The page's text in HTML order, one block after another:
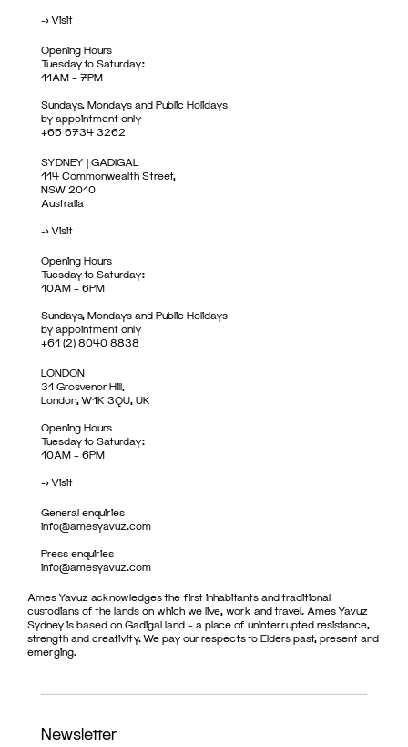
->Visit
Opening Hours
Tuesday to Saturday:
11AM – 7PM
Sundays, Mondays and Public Holidays
by appointment only
+65 6734 3262
SYDNEY | GADIGAL
114 Commonwealth Street,
NSW 2010
Australia
->Visit
Opening Hours
Tuesday to Saturday:
10AM – 6PM
Sundays, Mondays and Public Holidays
by appointment only
+61 (2) 8040 8838
LONDON
31 Grosvenor Hill,
London, W1K 3QU, UK
Opening Hours
Tuesday to Saturday:
10AM – 6PM
->Visit
General enquiries
info@amesyavuz.com
Press enquiries
info@amesyavuz.com
Ames Yavuz acknowledges the first inhabitants and traditional
custodians of the lands on which we live, work and travel. Ames Yavuz
Sydney is based on Gadigal land – a place of uninterrupted resistance,
strength and creativity. We pay our respects to Elders past, present and
emerging.
Newsletter